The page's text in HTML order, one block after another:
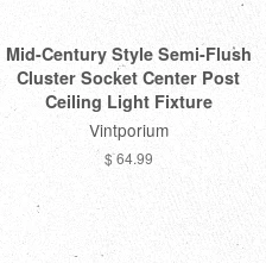
Mid-Century Style Semi-Flush
Cluster Socket Center Post
Ceiling Light Fixture
Vintporium
$ 64.99